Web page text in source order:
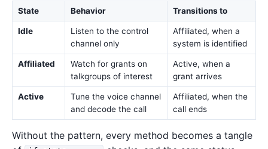
State Behavior Transitions to
Idle
Listen to the control
channel only
Affiliated, when a
system is identified
Affiliated
Watch for grants on
talkgroups of interest
Active, when a
grant arrives
Active
Tune the voice channel
and decode the call
Affiliated, when the
call ends
Without the pattern, every method becomes a tangle